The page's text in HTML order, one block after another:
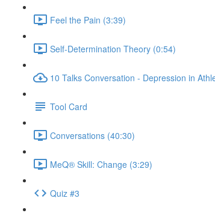
Feel the Pain (3:39)
Self-Determination Theory (0:54)
10 Talks Conversation - Depression in
Tool Card
Conversations (40:30)
MeQ® Skill: Change (3:29)
Quiz #3